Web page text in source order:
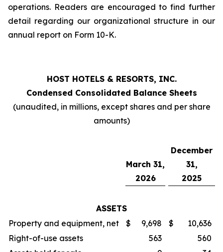
operations. Readers are encouraged to find further
detail regarding our organizational structure in our
annual report on Form 10-K.
HOST HOTELS & RESORTS, INC.
Condensed Consolidated Balance Sheets
(unaudited, in millions, except shares and per share
amounts)
March 31,
2026
December
31,
2025
ASSETS
Property and equipment, net
$ 9,698 $
10,636
Right-of-use assets
563
560